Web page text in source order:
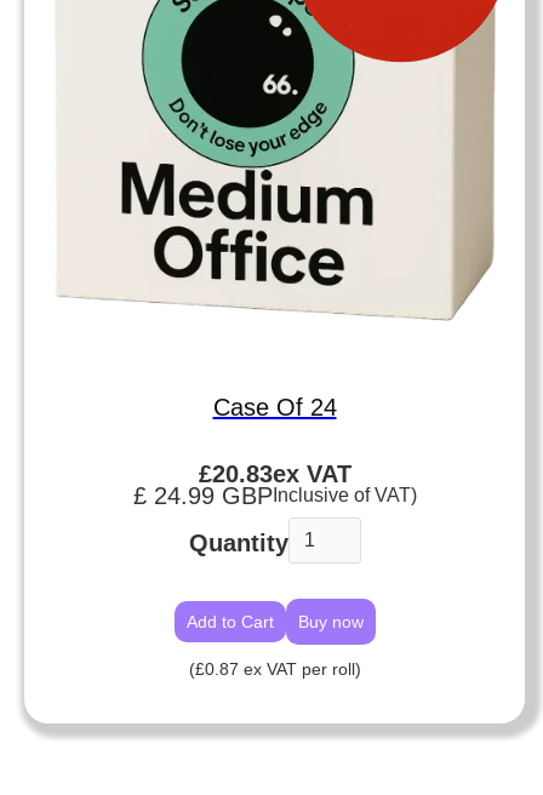
Case Of 24
£20.83ex VAT
£ 24.99 GBPInclusive of VAT)
Quantity
Buy now
(£0.87 ex VAT per roll)